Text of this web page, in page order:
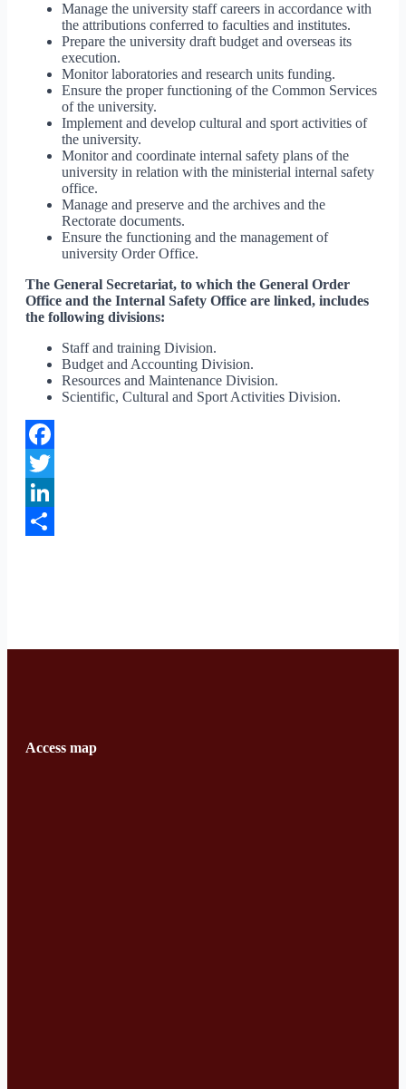
Manage the university staff careers in accordance with
the attributions conferred to faculties and institutes.
Prepare the university draft budget and overseas its
execution.
Monitor laboratories and research units funding.
Ensure the proper functioning of the Common Services
of the university.
Implement and develop cultural and sport activities of
the university.
Monitor and coordinate internal safety plans of the
university in relation with the ministerial internal safety
office.
Manage and preserve and the archives and the
Rectorate documents.
Ensure the functioning and the management of
university Order Office.
The General Secretariat, to which the General Order
Office and the Internal Safety Office are linked, includes
the following divisions:
Staff and training Division.
Budget and Accounting Division.
Resources and Maintenance Division.
Scientific, Cultural and Sport Activities Division.
Facebook
Twitter
LinkedIn
Access map